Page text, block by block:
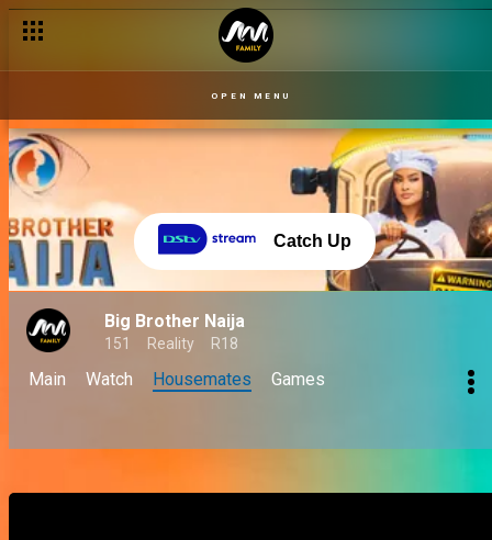
OPEN MENU
Catch Up
Big Brother Naija
151 Reality R18
Main Watch Housemates Games